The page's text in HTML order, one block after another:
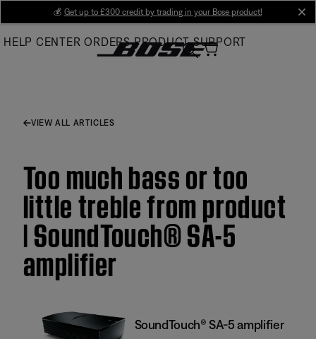
Main
💰 Get up to £300 credit by trading in your Bose product!
HELP CENTER ORDERS PRODUCT SUPPORT
VIEW ALL ARTICLES
Too much bass or too
little treble from product
| SoundTouch® SA-5
amplifier
SoundTouch® SA-5 amplifier